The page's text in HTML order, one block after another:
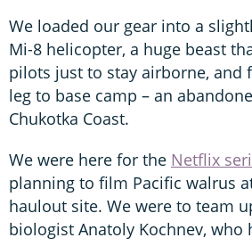
We loaded our gear into a
Mi-8 helicopter, a huge beast
pilots just to stay airborne, and
leg to base camp – an
Chukotka Coast.
We were here for the Netflix
planning to film Pacific walrus
haulout site. We were to team
biologist Anatoly Kochnev, who